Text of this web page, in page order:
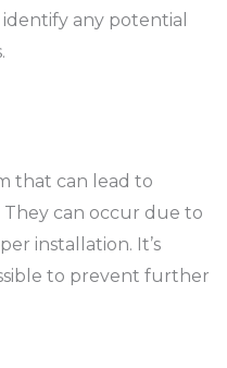
any potential
that can lead to
can occur due to
installation. It’s
to prevent further